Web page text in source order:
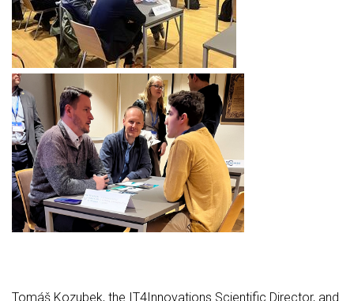
Tomáš Kozubek, the IT4Innovations Scientific Director, and